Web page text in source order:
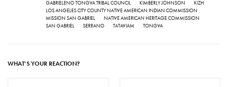
GABRIELENO TONGVA TRIBAL COUNCIL
KIMBERLY JOHNSON
KIZH
LOS ANGELES CITY COUNTY NATIVE AMERICAN INDIAN COMMISSION
MISSION SAN GABRIEL
NATIVE AMERICAN HERITAGE COMMISSION
SAN GABRIEL
SERRANO TATAVIAM TONGVA
WHAT'S YOUR REACTION?